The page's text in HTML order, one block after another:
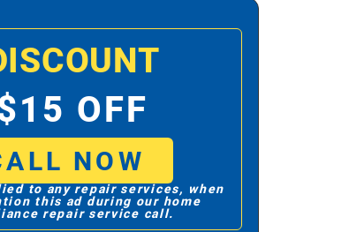
OFF
NOW
to any repair services, when
this ad during our home
repair service call.